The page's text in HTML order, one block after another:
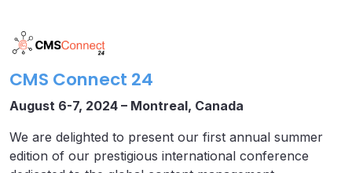
CMS Connect 24
August 6-7, 2024 – Montreal, Canada
We are delighted to present our first annual summer
edition of our prestigious international conference